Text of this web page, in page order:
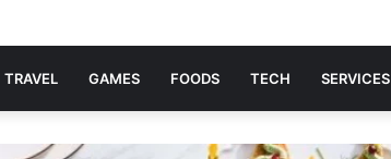
TRAVEL GAMES FOODS TECH SERVICES